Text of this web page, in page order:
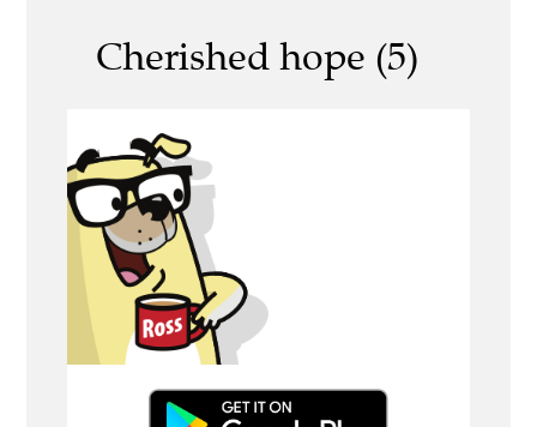
Cherished hope (5)